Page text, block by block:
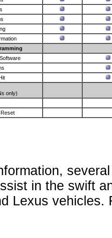
only)
in the swift
Lexus vehicles.